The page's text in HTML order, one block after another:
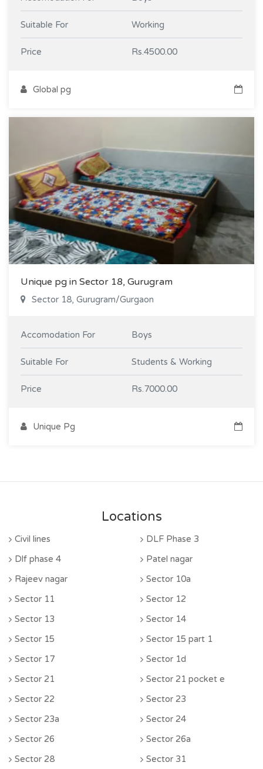
Suitable For Working
Price Rs.4500.00
Global pg
Unique pg in Sector 18, Gurugram
Sector 18, Gurugram/Gurgaon
Accomodation For Boys
Suitable For Students & Working
Price Rs.7000.00
Unique Pg
Locations
Civil lines
DLF Phase 3
Dlf phase 4
Patel nagar
Rajeev nagar
Sector 10a
Sector 11
Sector 12
Sector 13
Sector 14
Sector 15
Sector 15 part 1
Sector 17
Sector 1d
Sector 21
Sector 21 pocket e
Sector 22
Sector 23
Sector 23a
Sector 24
Sector 26
Sector 26a
Sector 28
Sector 31